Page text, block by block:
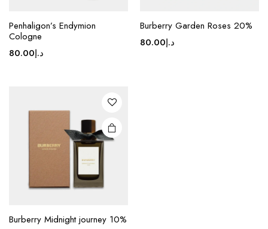
Penhaligon’s Endymion
Cologne
د.إ80.00
Burberry Garden Roses 20%
د.إ80.00
Burberry Midnight journey 10%